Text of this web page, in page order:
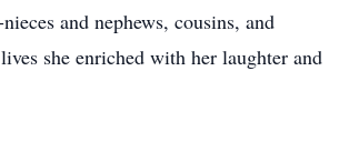
and nephews, cousins, and
she enriched with her laughter and